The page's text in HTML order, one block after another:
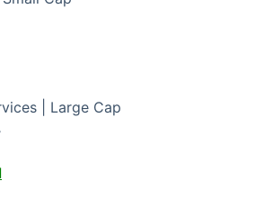
| Large Cap